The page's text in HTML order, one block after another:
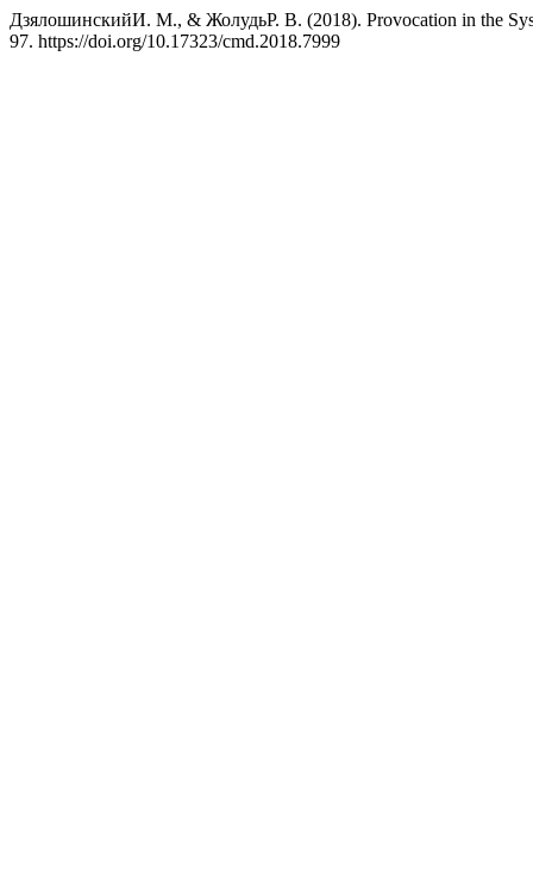
ДзялошинскийИ. М., & ЖолудьР. В. (2018). Provocation in the
97. https://doi.org/10.17323/cmd.2018.7999